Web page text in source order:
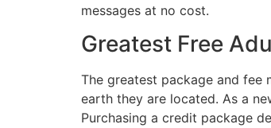
messages at no cost.
Greatest Free
The greatest package and fee
earth they are located. As a
Purchasing a credit package